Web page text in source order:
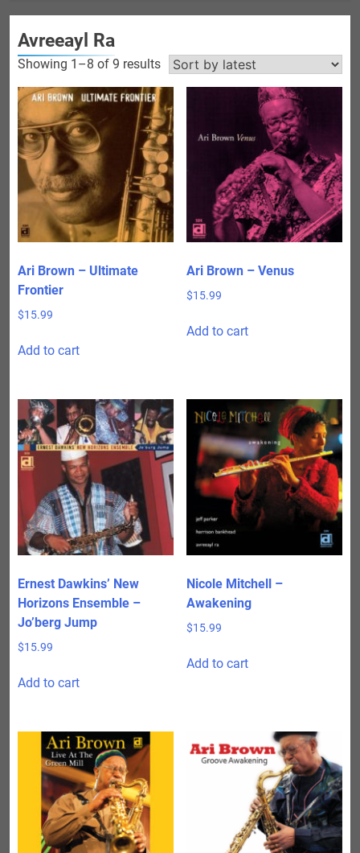
Avreeayl Ra
Showing 1–8 of 9 resultsSorted
latest
Ari Brown – Ultimate
Frontier
$15.99
Add to cart
Ari Brown – Venus
$15.99
Add to cart
Ernest Dawkins’ New
Horizons Ensemble –
Jo’berg Jump
$15.99
Add to cart
Nicole Mitchell –
Awakening
$15.99
Add to cart